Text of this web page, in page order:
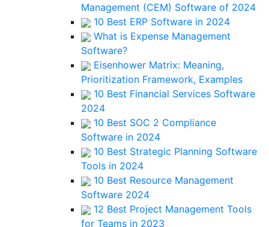
Management (CEM) Software of 2024
10 Best ERP Software in 2024
What is Expense Management
Software?
Eisenhower Matrix: Meaning,
Prioritization Framework, Examples
10 Best Financial Services Software
2024
10 Best SOC 2 Compliance
Software in 2024
10 Best Strategic Planning Software
Tools in 2024
10 Best Resource Management
Software 2024
12 Best Project Management Tools
for Teams in 2023